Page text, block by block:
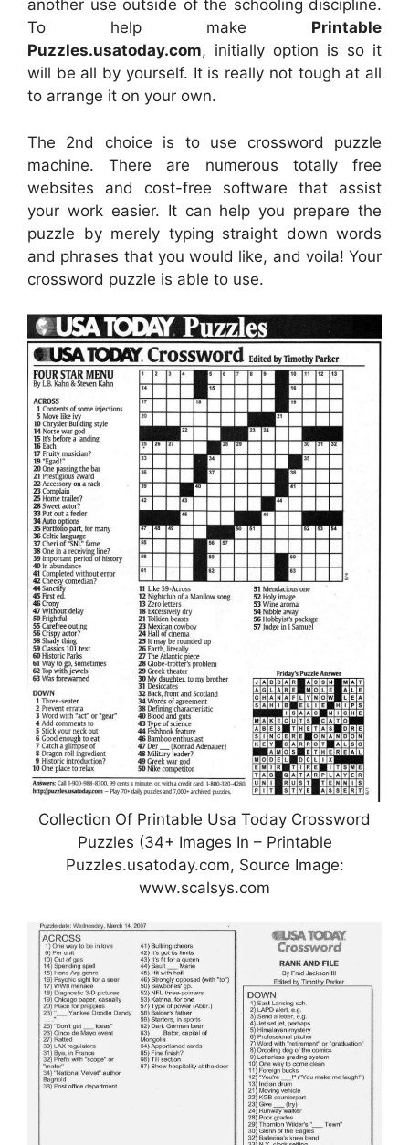
another use outside of the schooling discipline.
To help make Printable
Puzzles.usatoday.com, initially option is so it
will be all by yourself. It is really not tough at all
to arrange it on your own.
The 2nd choice is to use crossword puzzle
machine. There are numerous totally free
websites and cost-free software that assist
your work easier. It can help you prepare the
puzzle by merely typing straight down words
and phrases that you would like, and voila! Your
crossword puzzle is able to use.
Collection Of Printable Usa Today Crossword
Puzzles (34+ Images In – Printable
Puzzles.usatoday.com, Source Image:
www.scalsys.com